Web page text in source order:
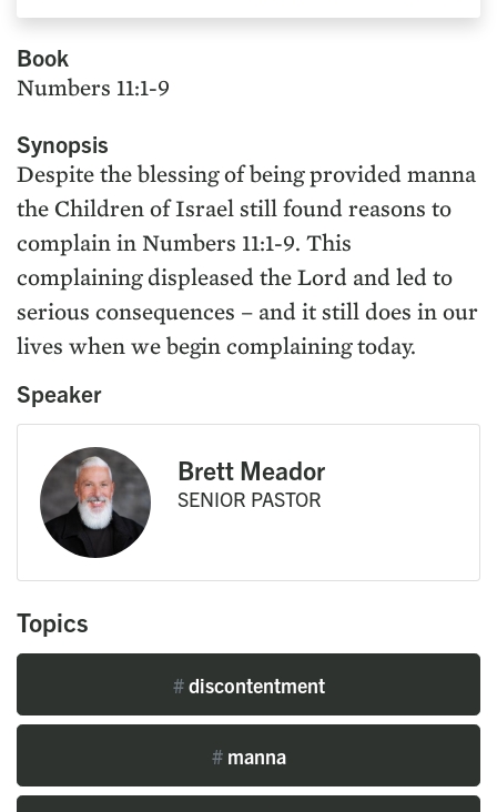
Play Mute Settings
Book
Numbers 11:1-9
Synopsis
Despite the blessing of being provided manna
the Children of Israel still found reasons to
complain in Numbers 11:1-9. This
complaining displeased the Lord and led to
serious consequences – and it still does in our
lives when we begin complaining today.
Speaker
Brett Meador
SENIOR PASTOR
Topics
#discontentment
#manna